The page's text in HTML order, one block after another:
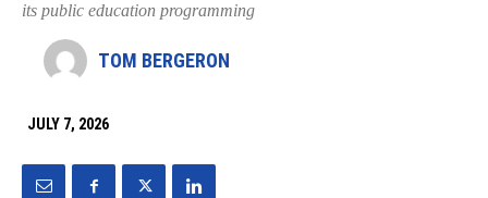
its public education programming
TOM BERGERON
JULY 7, 2026